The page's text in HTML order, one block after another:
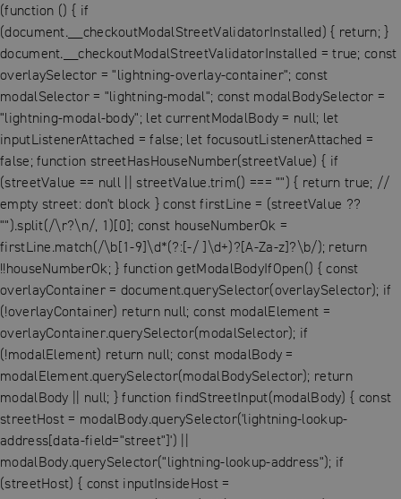
(function () { if
(document.__checkoutModalStreetValidatorInstalled) { return; }
document.__checkoutModalStreetValidatorInstalled = true; const
overlaySelector = "lightning-overlay-container"; const
modalSelector = "lightning-modal"; const modalBodySelector =
"lightning-modal-body"; let currentModalBody = null; let
inputListenerAttached = false; let focusoutListenerAttached =
false; function streetHasHouseNumber(streetValue) { if
(streetValue == null || streetValue.trim() === "") { return true; //
empty street: don't block } const firstLine = (streetValue ??
"").split(/\r?\n/, 1)[0]; const houseNumberOk =
firstLine.match(/\b[1-9]\d*(?:[-/ ]\d+)?[A-Za-z]?\b/); return
!!houseNumberOk; } function getModalBodyIfOpen() { const
overlayContainer = document.querySelector(overlaySelector); if
(!overlayContainer) return null; const modalElement =
overlayContainer.querySelector(modalSelector); if
(!modalElement) return null; const modalBody =
modalElement.querySelector(modalBodySelector); return
modalBody || null; } function findStreetInput(modalBody) { const
streetHost = modalBody.querySelector('lightning-lookup-
address[data-field="street"]') ||
modalBody.querySelector("lightning-lookup-address"); if
(streetHost) { const inputInsideHost =